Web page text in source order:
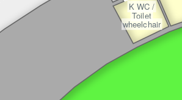
K WC /
Toilet
wheelchair